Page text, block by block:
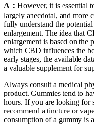
A： However, it is essential
largely anecdotal, and more
fully understand the
enlargement. The idea that
enlargement is based on the
which CBD influences the
early stages, the available
a valuable supplement for
Always consult a medical
product. Gummies tend to
hours. If you are looking for
recommend a tincture or
consumption of a gummy is